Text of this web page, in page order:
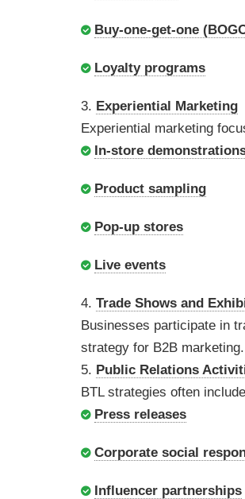
Buy-one-get-one
Loyalty programs
3. Experiential Marketing
Experiential marketing
In-store
Product sampling
Pop-up stores
Live events
4. Trade Shows and
Businesses participate in
strategy for B2B marketing.
5. Public Relations
BTL strategies often
Press releases
Corporate social
Influencer partnerships